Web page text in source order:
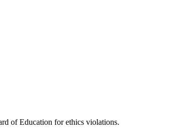
of Education for ethics violations.